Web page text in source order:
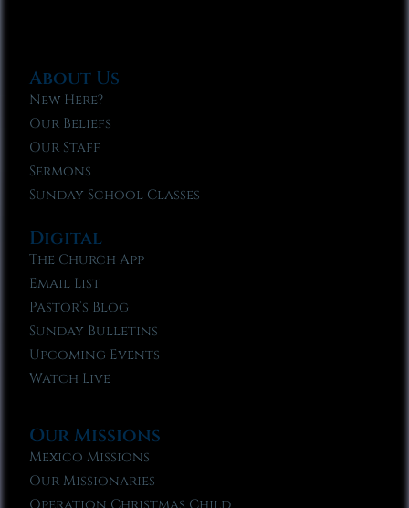
About Us
New Here?
Our Beliefs
Our Staff
Sermons
Sunday School Classes
Digital
The Church App
Email List
Pastor’s Blog
Sunday Bulletins
Upcoming Events
Watch Live
Our Missions
Mexico Missions
Our Missionaries